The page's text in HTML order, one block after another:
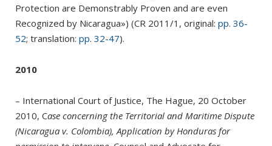
Protection are Demonstrably Proven and are even
Recognized by Nicaragua») (CR 2011/1, original: pp. 36-
52; translation: pp. 32-47).
2010
– International Court of Justice, The Hague, 20 October
2010, Case concerning the Territorial and Maritime Dispute
(Nicaragua v. Colombia), Application by Honduras for